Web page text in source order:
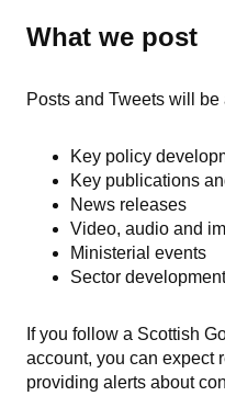
What we post
Posts and Tweets will be
Key policy
Key publications
News releases
Video, audio and
Ministerial events
Sector
If you follow a Scottish
account, you can expect
providing alerts about